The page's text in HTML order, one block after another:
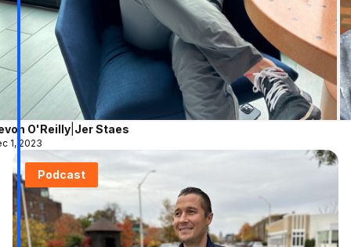
O'Reilly| Jer Staes
1, 2023
Podcast